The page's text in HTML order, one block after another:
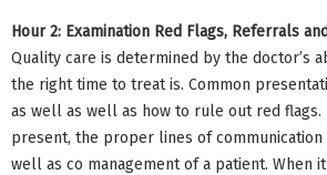
Hour 2: Examination Red Flags, Referrals
Quality care is determined by the doctor’s
the right time to treat is. Common
as well as well as how to rule out red flags.
present, the proper lines of communication
well as co management of a patient. When